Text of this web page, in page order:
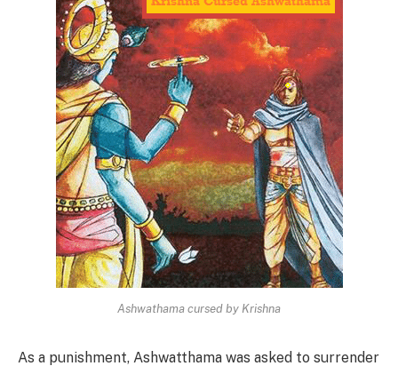
Ashwathama cursed by Krishna
As a punishment, Ashwatthama was asked to surrender